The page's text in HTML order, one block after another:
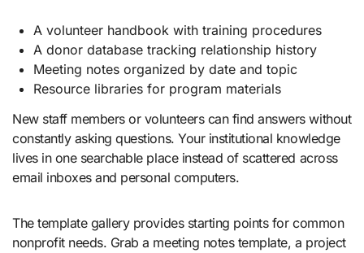
A volunteer handbook with training procedures
A donor database tracking relationship history
Meeting notes organized by date and topic
Resource libraries for program materials
New staff members or volunteers can find answers without
constantly asking questions. Your institutional knowledge
lives in one searchable place instead of scattered across
email inboxes and personal computers.
The template gallery provides starting points for common
nonprofit needs. Grab a meeting notes template, a project